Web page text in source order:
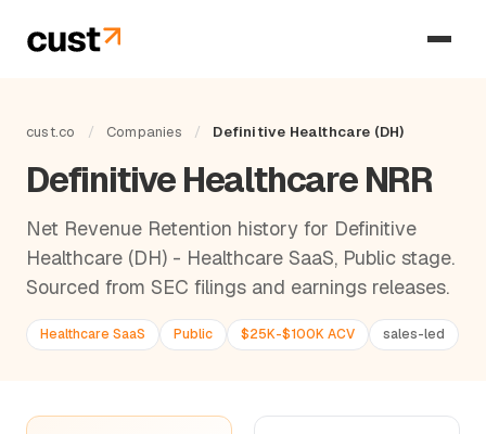
cust.co / Companies / Definitive Healthcare (DH)
Definitive Healthcare NRR
Net Revenue Retention history for Definitive
Healthcare (DH) - Healthcare SaaS, Public stage.
Sourced from SEC filings and earnings releases.
Healthcare SaaS Public $25K-$100K ACV sales-led